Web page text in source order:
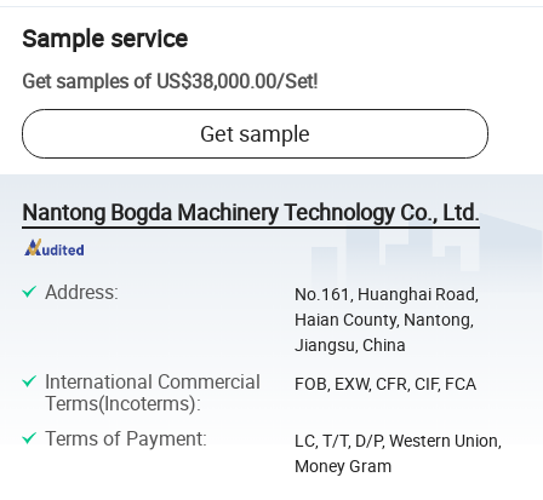
Sample service
Get samples of US$38,000.00/Set!
Get sample
Nantong Bogda Machinery Technology Co., Ltd.
Address:
No.161, Huanghai Road,
Haian County, Nantong,
Jiangsu, China
International Commercial
Terms(Incoterms):
FOB, EXW, CFR, CIF, FCA
Terms of Payment:
LC, T/T, D/P, Western Union,
Money Gram